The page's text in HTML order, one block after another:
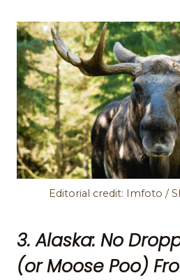
Editorial credit: Imfoto /
3. Alaska: No
(or Moose Poo)